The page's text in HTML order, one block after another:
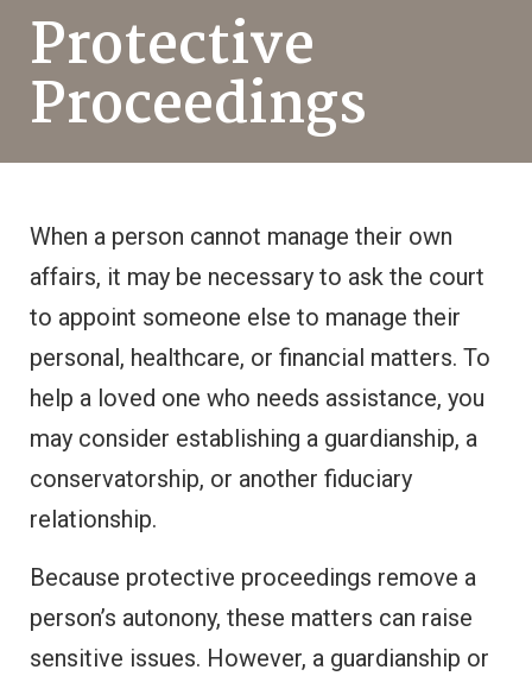
Protective
Proceedings
When a person cannot manage their own
affairs, it may be necessary to ask the court
to appoint someone else to manage their
personal, healthcare, or financial matters. To
help a loved one who needs assistance, you
may consider establishing a guardianship, a
conservatorship, or another fiduciary
relationship.
Because protective proceedings remove a
person’s autonony, these matters can raise
sensitive issues. However, a guardianship or